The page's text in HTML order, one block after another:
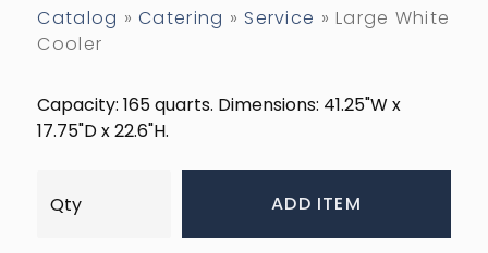
Catalog »Catering » Service » Large White
Cooler
Capacity: 165 quarts. Dimensions: 41.25"W x
17.75"D x 22.6"H.
ADD ITEM